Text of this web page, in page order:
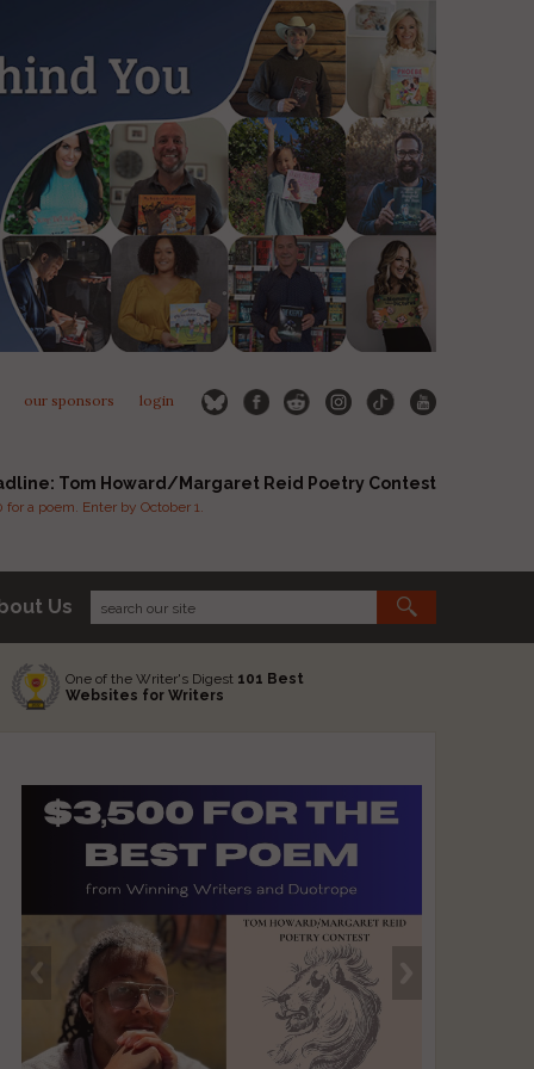
our sponsors login
Tom Howard/Margaret Reid Poetry Contest
a poem. Enter by October 1.
Us
One of the Writer's Digest 101 Best
Websites for Writers